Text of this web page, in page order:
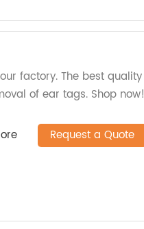
factory. The best quality
of ear tags. Shop now!
Request a Quote